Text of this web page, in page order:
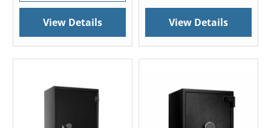
View Details View Details